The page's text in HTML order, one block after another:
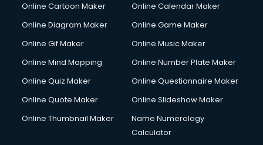
Online Cartoon Maker
Online Calendar Maker
Online Diagram Maker
Online Game Maker
Online Gif Maker
Online Music Maker
Online Mind Mapping
Online Number Plate Maker
Online Quiz Maker
Online Questionnaire Maker
Online Quote Maker
Online Slideshow Maker
Online Thumbnail Maker
Name Numerology
Calculator